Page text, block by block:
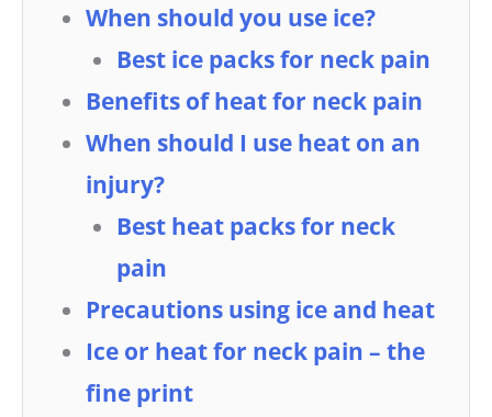
When should you use ice?
Best ice packs for neck pain
Benefits of heat for neck pain
When should I use heat on an
injury?
Best heat packs for neck
pain
Precautions using ice and heat
Ice or heat for neck pain – the
fine print